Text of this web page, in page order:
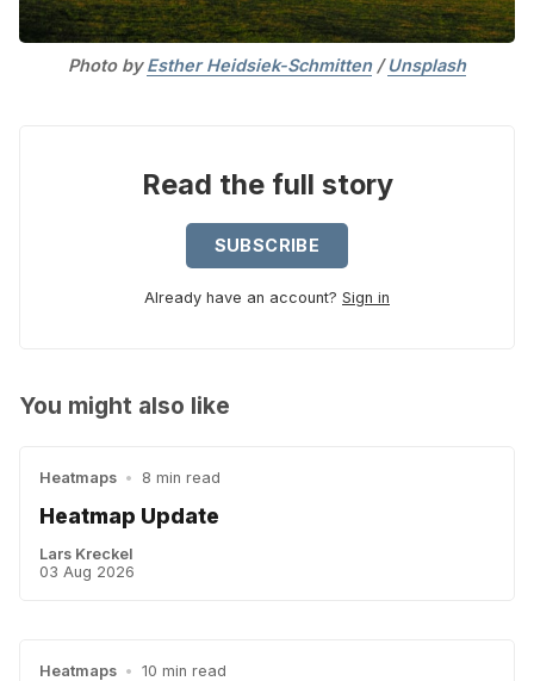
Photo by Esther Heidsiek-Schmitten / Unsplash
Read the full story
SUBSCRIBE
Already have an account? Sign in
You might also like
Heatmaps • 8 min read
Heatmap Update
Lars Kreckel
03 Aug 2026
Heatmaps • 10 min read